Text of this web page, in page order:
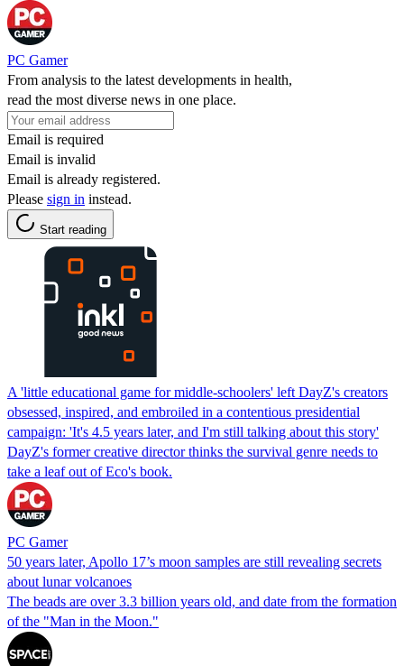
PC Gamer
From analysis to the latest developments in health,
read the most diverse news in one place.
Email is required
Email is invalid
Email is already registered.
Please sign in instead.
Start reading
A 'little educational game for middle-schoolers' left DayZ's creators
obsessed, inspired, and embroiled in a contentious presidential
campaign: 'It's 4.5 years later, and I'm still talking about this story'
DayZ's former creative director thinks the survival genre needs to
take a leaf out of Eco's book.
PC Gamer
50 years later, Apollo 17’s moon samples are still revealing secrets
about lunar volcanoes
The beads are over 3.3 billion years old, and date from the formation
of the "Man in the Moon."